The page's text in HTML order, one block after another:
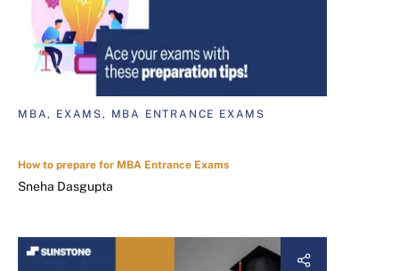
MBA, EXAMS, MBA ENTRANCE EXAMS
How to prepare for MBA Entrance Exams
Sneha Dasgupta